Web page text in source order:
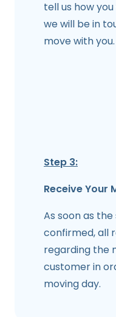
tell us how
we will be in
move with you.
Step 3:
Receive Your
As soon as
confirmed, all
regarding the
customer in
moving day.